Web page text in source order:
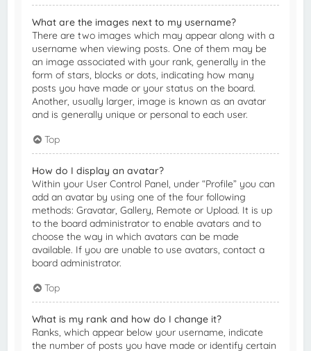
What are the images next to my username?
There are two images which may appear along with a
username when viewing posts. One of them may be
an image associated with your rank, generally in the
form of stars, blocks or dots, indicating how many
posts you have made or your status on the board.
Another, usually larger, image is known as an avatar
and is generally unique or personal to each user.
Top
How do I display an avatar?
Within your User Control Panel, under “Profile” you can
add an avatar by using one of the four following
methods: Gravatar, Gallery, Remote or Upload. It is up
to the board administrator to enable avatars and to
choose the way in which avatars can be made
available. If you are unable to use avatars, contact a
board administrator.
Top
What is my rank and how do I change it?
Ranks, which appear below your username, indicate
the number of posts you have made or identify certain